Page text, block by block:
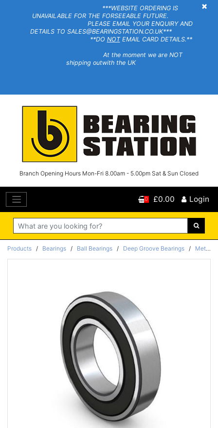
×
***WEBSITE ORDERING IS
UNAVAILABLE FOR THE FORSEEABLE FUTURE.
PLEASE EMAIL YOUR ENQUIRY AND
DETAILS TO SALES@BEARINGSTATION.CO.UK***
**DO NOTEMAIL CARD DETAILS.**
At the moment we are NOT
shipping outwith the UK
Branch Opening Hours Mon-Fri 8.00am - 5.00pm Sat & Sun Closed
Search
0 £0.00 Login
Products / Bearings / Ball Bearings / Deep Groove Bearings / Metric